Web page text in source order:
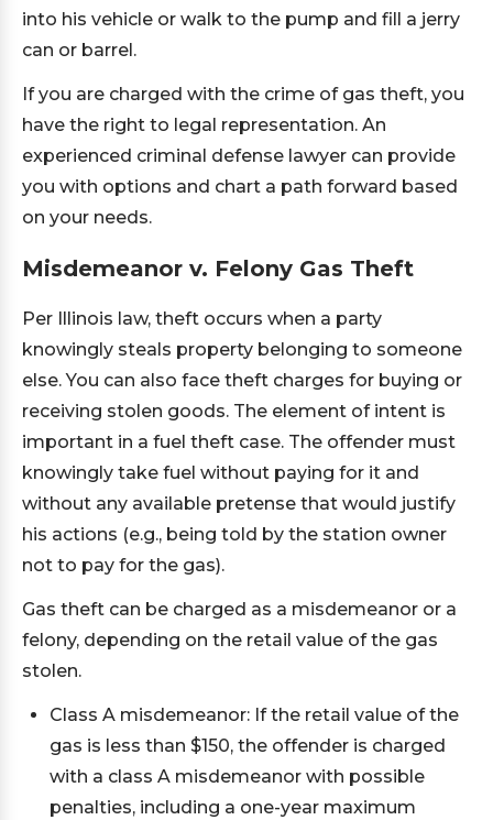
into his vehicle or walk to the pump and fill a jerry
can or barrel.
If you are charged with the crime of gas theft, you
have the right to legal representation. An
experienced criminal defense lawyer can provide
you with options and chart a path forward based
on your needs.
Misdemeanor v. Felony Gas Theft
Per Illinois law, theft occurs when a party
knowingly steals property belonging to someone
else. You can also face theft charges for buying or
receiving stolen goods. The element of intent is
important in a fuel theft case. The offender must
knowingly take fuel without paying for it and
without any available pretense that would justify
his actions (e.g., being told by the station owner
not to pay for the gas).
Gas theft can be charged as a misdemeanor or a
felony, depending on the retail value of the gas
stolen.
Class A misdemeanor: If the retail value of the
gas is less than $150, the offender is charged
with a class A misdemeanor with possible
penalties, including a one-year maximum